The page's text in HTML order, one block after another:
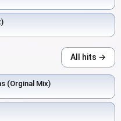
All hits →
(Orginal Mix)